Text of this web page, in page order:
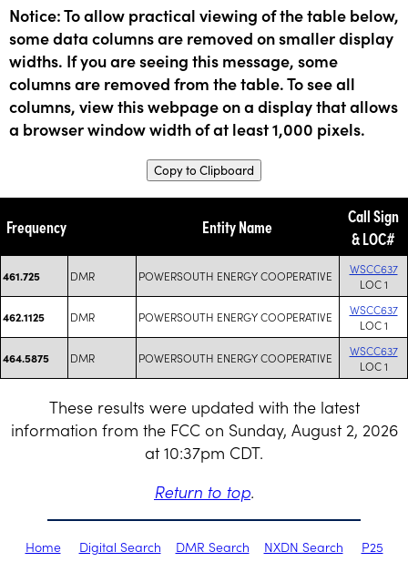
Notice: To allow practical viewing of the table below,
some data columns are removed on smaller display
widths. If you are seeing this message, some
columns are removed from the table. To see all
columns, view this webpage on a display that allows
a browser window width of at least 1,000 pixels.
Copy to Clipboard
Frequency Entity Name
Call Sign
& LOC#
461.725 DMR POWERSOUTH ENERGY COOPERATIVE
WSCC637
LOC 1
462.1125 DMR POWERSOUTH ENERGY COOPERATIVE
WSCC637
LOC 1
464.5875 DMR POWERSOUTH ENERGY COOPERATIVE
WSCC637
LOC 1
These results were updated with the latest
information from the FCC on Sunday, August 2, 2026
at 10:37pm CDT.
Return to top.
Home Digital Search DMR Search NXDN Search P25